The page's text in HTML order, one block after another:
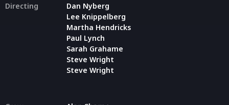
Directing
Dan Nyberg
Lee Knippelberg
Martha Hendricks
Paul Lynch
Sarah Grahame
Steve Wright
Steve Wright